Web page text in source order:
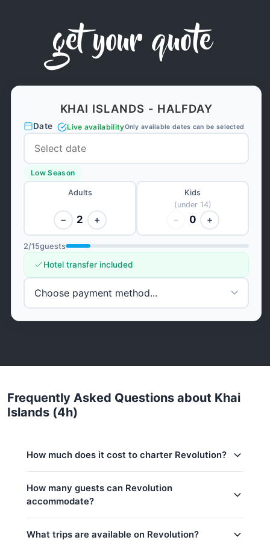
get your quote
KHAI ISLANDS - HALFDAY
Date Live availabilityOnly available dates can be selected
Low Season
Adults
− 2 +
Kids
(under 14)
− 0 +
2/15guests
Hotel transfer included
Frequently Asked Questions about Khai
Islands (4h)
How much does it cost to charter Revolution?
Low season (May–Oct):
How many guests can Revolution
accommodate?
What trips are available on Revolution?